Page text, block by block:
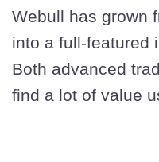
Webull has grown
into a full-featured
Both advanced
find a lot of value